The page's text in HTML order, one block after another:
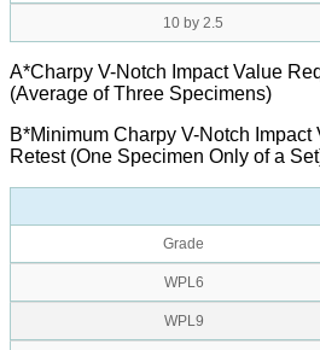
10 by 2.5
A*Charpy V-Notch Impact Value
(Average of Three Specimens)
B*Minimum Charpy V-Notch
Retest (One Specimen Only of a
Grade
WPL6
WPL9